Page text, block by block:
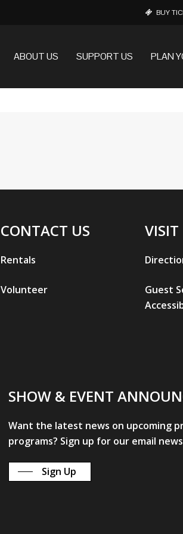
BUY
ABOUT US SUPPORT US PLAN
CONTACT US
Rentals
Volunteer
VISIT
Guest
SHOW & EVENT
Want the latest news on upcoming
programs? Sign up for our email
Sign Up